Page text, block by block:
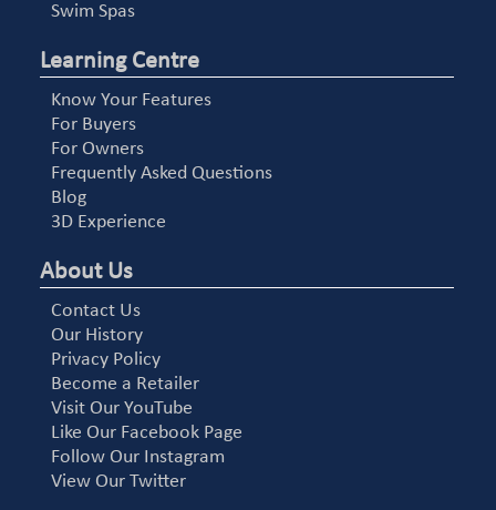
Swim Spas
Learning Centre
Know Your Features
For Buyers
For Owners
Frequently Asked Questions
Blog
3D Experience
About Us
Contact Us
Our History
Privacy Policy
Become a Retailer
Visit Our YouTube
Like Our Facebook Page
Follow Our Instagram
View Our Twitter